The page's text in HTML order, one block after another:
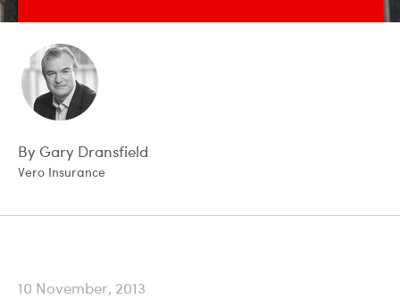
By Gary Dransfield
Vero Insurance
10 November, 2013